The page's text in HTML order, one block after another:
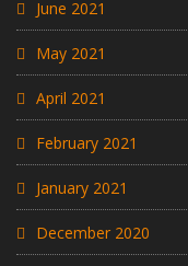
June 2021
May 2021
April 2021
February 2021
January 2021
December 2020